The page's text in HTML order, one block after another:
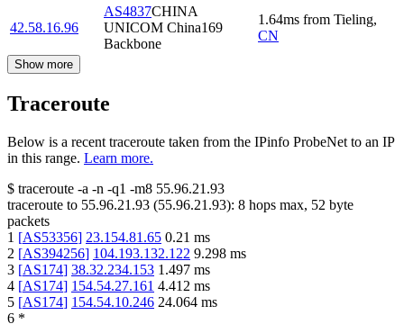
42.58.16.96
AS4837CHINA
UNICOM China169
Backbone
1.64ms from Tieling,
CN
Show more
Traceroute
Below is a recent traceroute taken from the IPinfo ProbeNet to an IP
in this range. Learn more.
$ traceroute -a -n -q1 -m8 55.96.21.93
traceroute to 55.96.21.93 (55.96.21.93): 8 hops max, 52 byte
packets
1 [AS53356] 23.154.81.65 0.21 ms
2 [AS394256] 104.193.132.122 9.298 ms
3 [AS174] 38.32.234.153 1.497 ms
4 [AS174] 154.54.27.161 4.412 ms
5 [AS174] 154.54.10.246 24.064 ms
6 *